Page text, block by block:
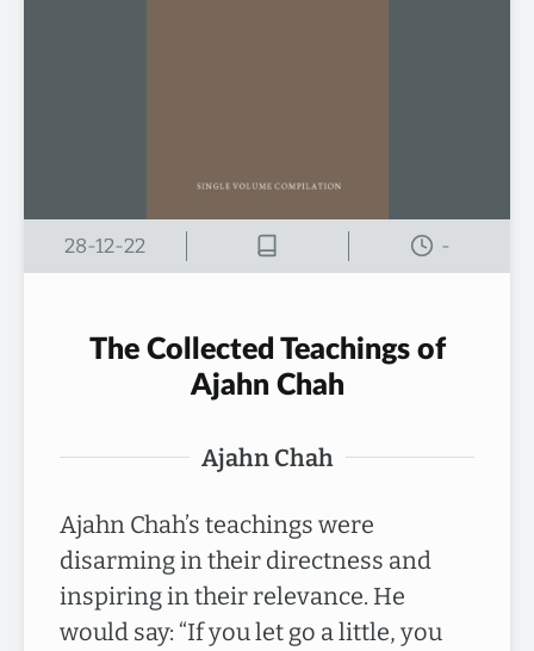
28-12-22 -
The Collected Teachings of
Ajahn Chah
Ajahn Chah
Ajahn Chah’s teachings were
disarming in their directness and
inspiring in their relevance. He
would say: “If you let go a little, you